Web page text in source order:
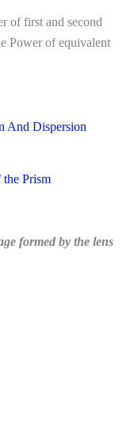
of first and second
Power of equivalent
And Dispersion
Prism
formed by the lens